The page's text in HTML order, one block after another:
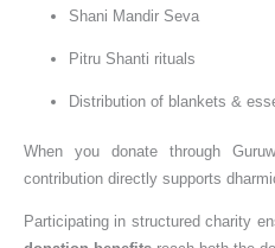
Shani Mandir Seva
Pitru Shanti rituals
Distribution of blankets &
When you donate through
contribution directly supports
Participating in structured charity